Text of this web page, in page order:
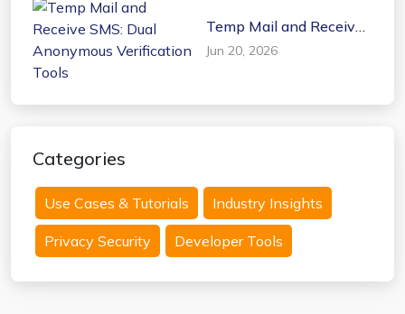
Temp Mail and Receive
SMS: Dual Anonymous
Verification Tools
Jun 20, 2026
Categories
Use Cases & Tutorials Industry Insights
Privacy Security Developer Tools